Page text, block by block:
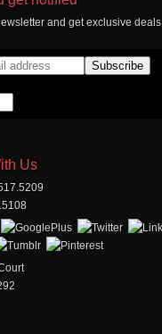
and get exclusive deals
Us